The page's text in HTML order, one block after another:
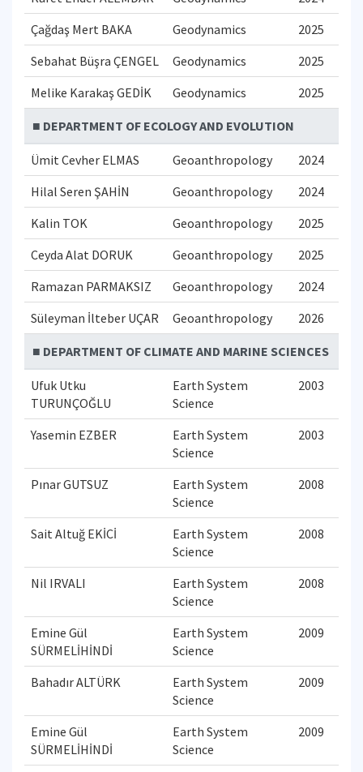
Çağdaş Mert BAKA
Geodynamics
2025
Sebahat Büşra ÇENGEL
Geodynamics
2025
Melike Karakaş GEDİK
Geodynamics 2025
■ DEPARTMENT OF ECOLOGY AND EVOLUTION
Ümit Cevher ELMAS Geoanthropology
2024
Hilal Seren ŞAHİN
Geoanthropology
2024
Kalin TOK
Geoanthropology
2025
Ceyda Alat DORUK
Geoanthropology
2025
Ramazan PARMAKSIZ
Geoanthropology
2024
Süleyman İlteber UÇAR
Geoanthropology 2026
■ DEPARTMENT OF CLIMATE AND MARINE SCIENCES
Ufuk Utku
TURUNÇOĞLU
Earth System
Science
2003
Yasemin EZBER
Earth System
Science
2003
Pınar GUTSUZ
Earth System
Science
2008
Sait Altuğ EKİCİ
Earth System
Science
2008
Nil IRVALI
Earth System
Science
2008
Emine Gül
SÜRMELİHİNDİ
Earth System
Science
2009
Bahadır ALTÜRK
Earth System
Science
2009
Emine Gül
SÜRMELİHİNDİ
Earth System
Science
2009